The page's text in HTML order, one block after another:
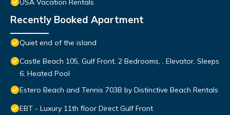
USA Vacation Rentals
Recently Booked Apartment
Quiet end of the island
Castle Beach 105, Gulf Front, 2 Bedrooms, , Elevator, Sleeps
6, Heated Pool
Estero Beach and Tennis 703B by Distinctive Beach Rentals
EBT - Luxury 11th floor Direct Gulf Front